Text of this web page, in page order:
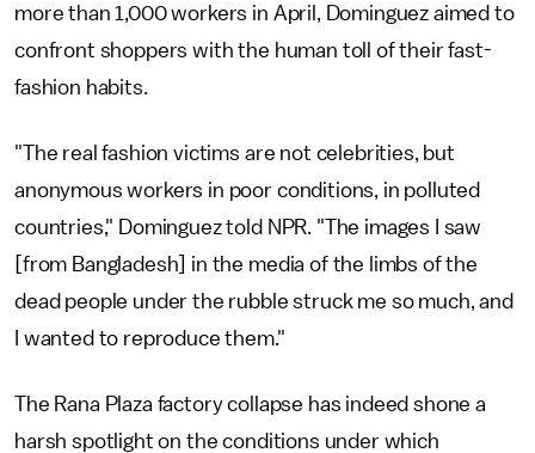
more than 1,000 workers in April, Dominguez aimed to
confront shoppers with the human toll of their fast-
fashion habits.
"The real fashion victims are not celebrities, but
anonymous workers in poor conditions, in polluted
countries," Dominguez told NPR. "The images I saw
[from Bangladesh] in the media of the limbs of the
dead people under the rubble struck me so much, and
I wanted to reproduce them."
The Rana Plaza factory collapse has indeed shone a
harsh spotlight on the conditions under which